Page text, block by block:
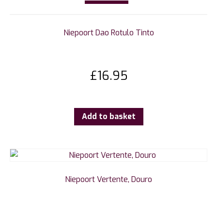
Niepoort Dao Rotulo Tinto
£16.95
Add to basket
Niepoort Vertente, Douro